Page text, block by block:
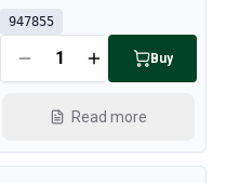
947855
Buy
Read more